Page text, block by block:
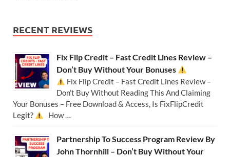
RECENT REVIEWS
Fix Flip Credit – Fast Credit Lines Review –
Don’t Buy Without Your Bonuses
Fix Flip Credit – Fast Credit Lines Review –
Don’t Buy Without Reading This And Claiming
Your Bonuses – Free Download & Access, Is FixFlipCredit
Legit?
How …
Partnership To Success Program Review By
John Thornhill – Don’t Buy Without Your